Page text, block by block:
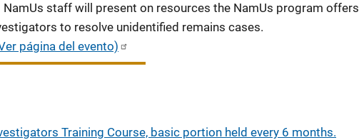
staff will present on resources the NamUs program offers
to resolve unidentified remains cases.
página del evento)
Training Course, basic portion held every 6 months.